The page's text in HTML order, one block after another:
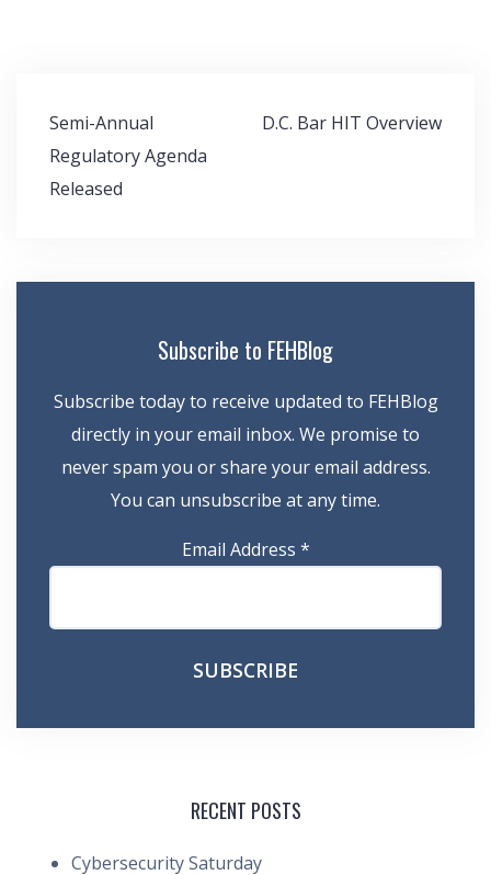
Post
navigation
Semi-Annual
Regulatory Agenda
Released
D.C. Bar HIT Overview
Subscribe to FEHBlog
Subscribe today to receive updated to FEHBlog
directly in your email inbox. We promise to
never spam you or share your email address.
You can unsubscribe at any time.
Email Address *
RECENT POSTS
Cybersecurity Saturday